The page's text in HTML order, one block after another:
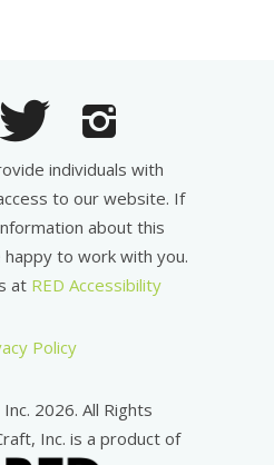
individuals with
to our website. If
about this
to work with you.
at RED Accessibility
Policy
2026. All Rights
Inc. is a product of